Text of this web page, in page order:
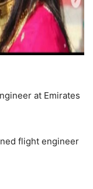
at Emirates
flight engineer